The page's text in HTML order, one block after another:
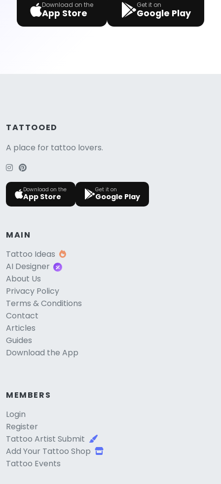
Download on the
App Store
Get it on
Google Play
TATTOOED
A place for tattoo lovers.
Download on the
App Store
Get it on
Google Play
MAIN
Tattoo Ideas
AI Designer
About Us
Privacy Policy
Terms & Conditions
Contact
Articles
Guides
Download the App
MEMBERS
Login
Register
Tattoo Artist Submit
Add Your Tattoo Shop
Tattoo Events